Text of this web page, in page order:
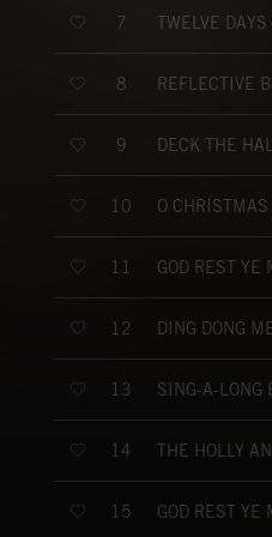
7 TWELVE
8 REFLECTIVE
9 DECK THE
10 O CHRISTMAS
11 GOD REST YE
12 DING DONG
13 SING-A-LONG
14 THE HOLLY
15 GOD REST YE